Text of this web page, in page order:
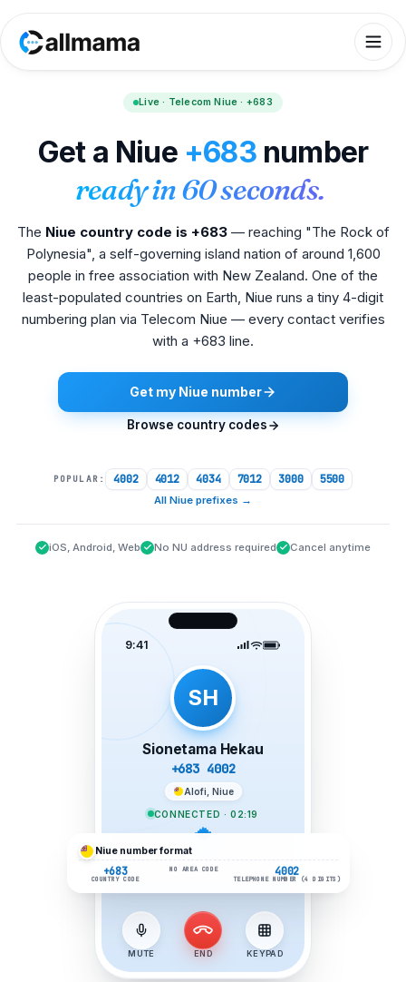
Live · Telecom Niue · +683
Get a Niue +683number
ready in 60 seconds.
The Niue country code is +683— reaching "The Rock of
Polynesia", a self-governing island nation of around 1,600
people in free association with New Zealand. One of the
least-populated countries on Earth, Niue runs a tiny 4-digit
numbering plan via Telecom Niue — every contact verifies
with a +683 line.
Get my Niue number
Browse country codes
POPULAR: 4002 4012 4034 7012 3000 5500
All Niue prefixes →
iOS, Android, Web No NU address required Cancel anytime
9:41
SH
Sionetama Hekau
+683 4002
Alofi, Niue
CONNECTED · 02:19
MUTE END KEYPAD
Niuenumber format
+683
COUNTRY CODE
NO AREA CODE 4002
TELEPHONE NUMBER (4 DIGITS)